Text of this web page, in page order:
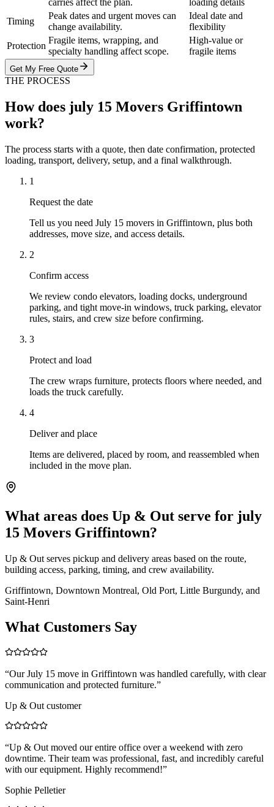
carries affect the plan.
loading details
Timing
Peak dates and urgent moves can
change availability.
Ideal date and
flexibility
Protection
Fragile items, wrapping, and
specialty handling affect scope.
High-value or
fragile items
Get My Free Quote
THE PROCESS
How does july 15 Movers Griffintown
work?
The process starts with a quote, then date confirmation, protected
loading, transport, delivery, setup, and a final walkthrough.
1
Request the date
Tell us you need July 15 movers in Griffintown, plus both
addresses, move size, and access details.
2
Confirm access
We review condo elevators, loading docks, underground
parking, and tight move-in windows, truck parking, elevator
rules, stairs, and crew size before confirming.
3
Protect and load
The crew wraps furniture, protects floors where needed, and
loads the truck carefully.
4
Deliver and place
Items are delivered, placed by room, and reassembled when
included in the move plan.
What areas does Up & Out serve for july
15 Movers Griffintown?
Up & Out serves pickup and delivery areas based on the route,
building access, parking, timing, and crew availability.
Griffintown, Downtown Montreal, Old Port, Little Burgundy, and
Saint-Henri
What Customers Say
“Our July 15 move in Griffintown was handled carefully, with clear
communication and protected furniture.”
Up & Out customer
“Up & Out moved our entire office over a weekend with zero
downtime. Their team was professional, fast, and incredibly careful
with our equipment. Highly recommend!”
Sophie Pelletier